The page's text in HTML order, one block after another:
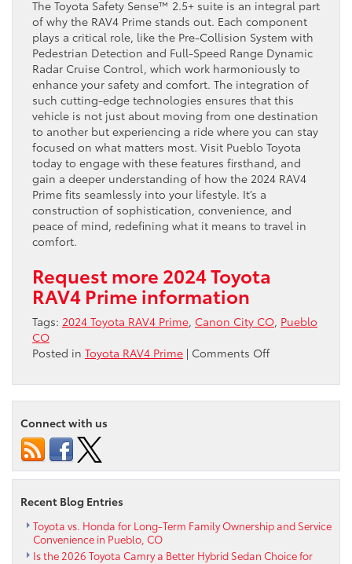
The Toyota Safety Sense™ 2.5+ suite is an integral part
of why the RAV4 Prime stands out. Each component
plays a critical role, like the Pre-Collision System with
Pedestrian Detection and Full-Speed Range Dynamic
Radar Cruise Control, which work harmoniously to
enhance your safety and comfort. The integration of
such cutting-edge technologies ensures that this
vehicle is not just about moving from one destination
to another but experiencing a ride where you can stay
focused on what matters most. Visit Pueblo Toyota
today to engage with these features firsthand, and
gain a deeper understanding of how the 2024 RAV4
Prime fits seamlessly into your lifestyle. It’s a
construction of sophistication, convenience, and
peace of mind, redefining what it means to travel in
comfort.
Request more 2024 Toyota
RAV4 Prime information
Tags: 2024 Toyota RAV4 Prime, Canon City CO, Pueblo
CO
Posted in Toyota RAV4 Prime | Comments Offon
Technological
Prowess
2024
Prime
Cañon
Connect with us
Recent Blog Entries
Toyota vs. Honda for Long-Term Family Ownership and Service
Convenience in Pueblo, CO
Is the 2026 Toyota Camry a Better Hybrid Sedan Choice for